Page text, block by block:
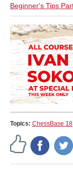
Beginner's Tips
Topics: ChessBase 18